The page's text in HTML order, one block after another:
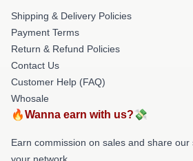
Shipping & Delivery Policies
Payment Terms
Return & Refund Policies
Contact Us
Customer Help (FAQ)
Whosale
🔥Wanna earn with us?💸
Earn commission on sales and share our